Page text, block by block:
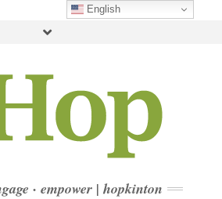
CONTACT
DONATE
Toggle
· empower | hopkinton
English